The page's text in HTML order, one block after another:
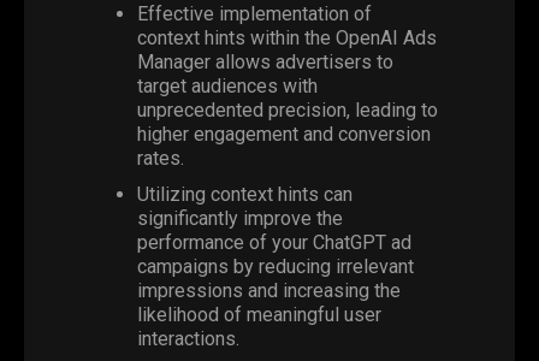
Effective implementation of
context hints within the OpenAI Ads
Manager allows advertisers to
target audiences with
unprecedented precision, leading to
higher engagement and conversion
rates.
Utilizing context hints can
significantly improve the
performance of your ChatGPT ad
campaigns by reducing irrelevant
impressions and increasing the
likelihood of meaningful user
interactions.